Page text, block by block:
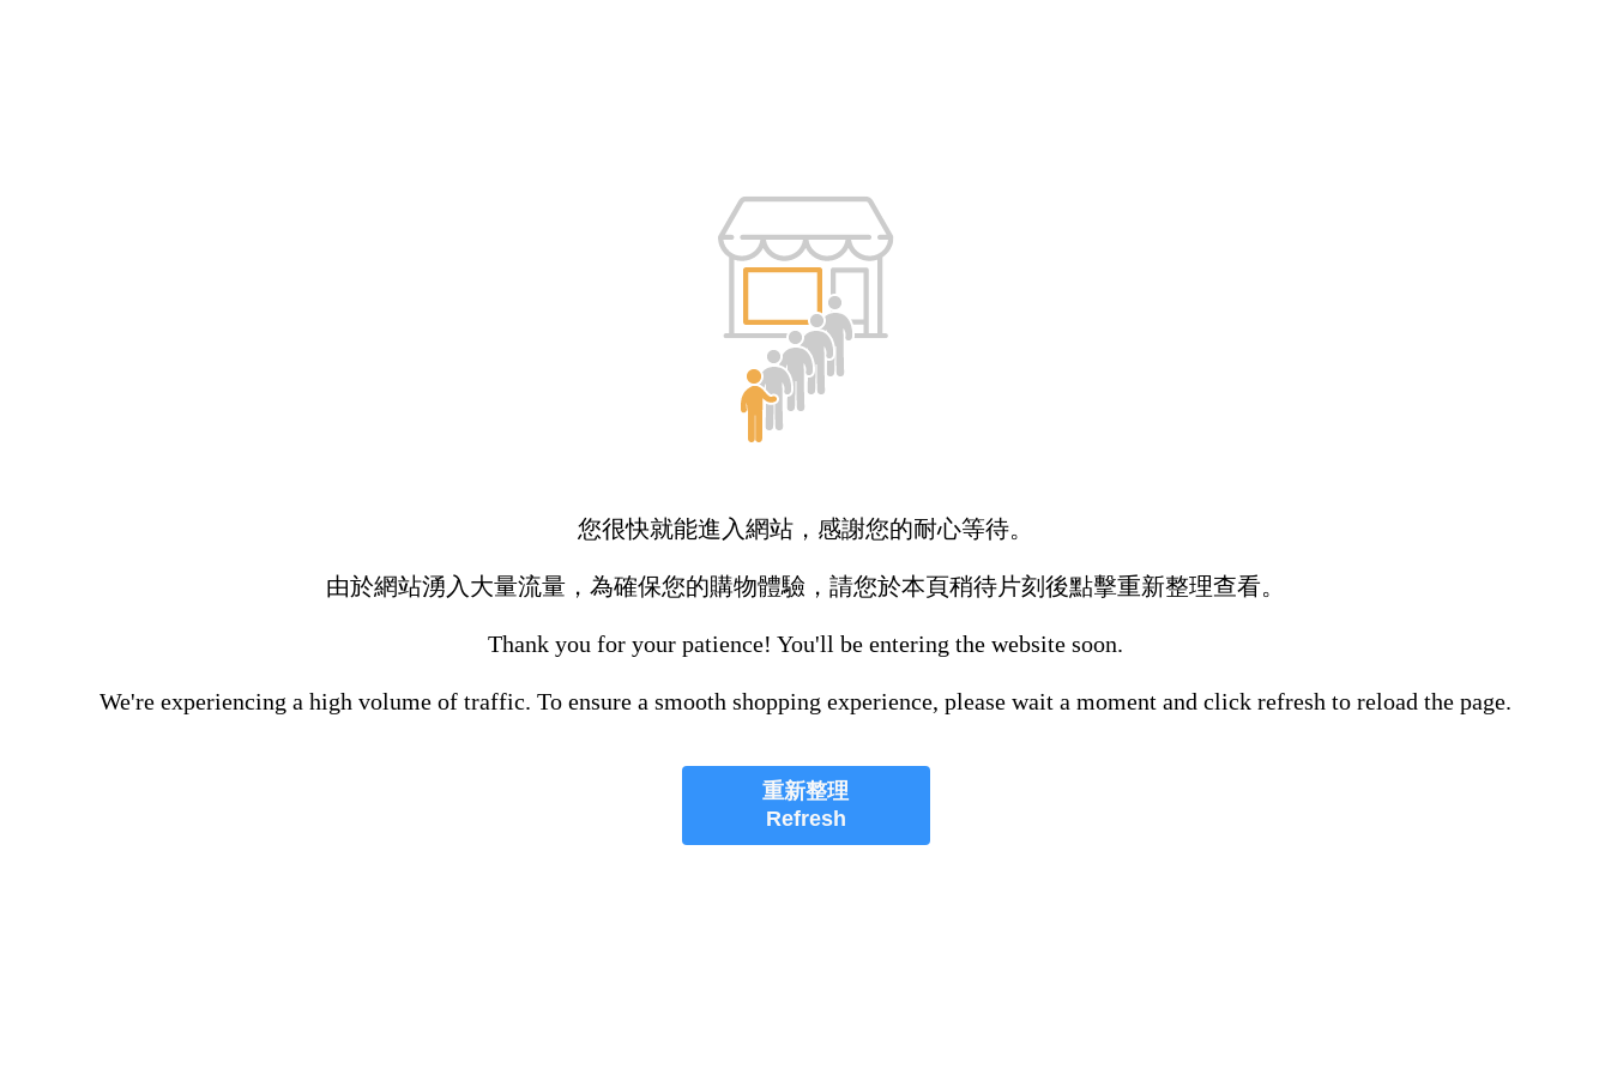
您很快就能進入網站，感謝您的耐心等待。
由於網站湧入大量流量，為確保您的購物體驗，請您於本頁稍待片刻後點擊重新整理查看。
Thank you for your patience! You'll be entering the website soon.
We're experiencing a high volume of traffic. To ensure a smooth shopping experience, please wait a moment and click refresh to reload the page.
重新整理
Refresh